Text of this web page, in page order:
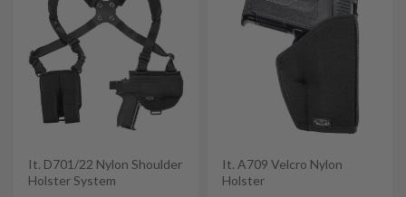
It. D701/22 Nylon Shoulder
Holster System
It. A709 Velcro Nylon
Holster